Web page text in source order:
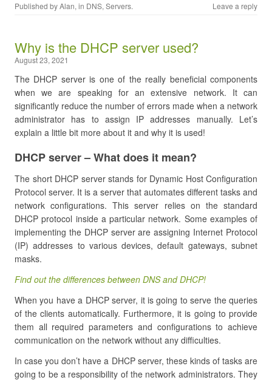
Published byAlan, in DNS, Servers. Leave a reply
Why is the DHCP server used?
August 23, 2021
The DHCP server is one of the really beneficial components
when we are speaking for an extensive network. It can
significantly reduce the number of errors made when a network
administrator has to assign IP addresses manually. Let’s
explain a little bit more about it and why it is used!
DHCP server – What does it mean?
The short DHCP server stands for Dynamic Host Configuration
Protocol server. It is a server that automates different tasks and
network configurations. This server relies on the standard
DHCP protocol inside a particular network. Some examples of
implementing the DHCP server are assigning Internet Protocol
(IP) addresses to various devices, default gateways, subnet
masks.
Find out the differences between DNS and DHCP!
When you have a DHCP server, it is going to serve the queries
of the clients automatically. Furthermore, it is going to provide
them all required parameters and configurations to achieve
communication on the network without any difficulties.
In case you don’t have a DHCP server, these kinds of tasks are
going to be a responsibility of the network administrators. They